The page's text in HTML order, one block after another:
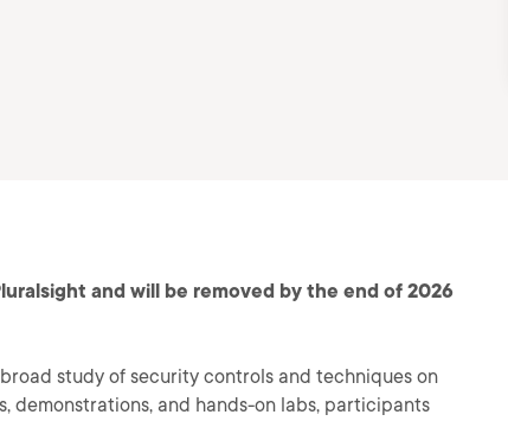
and will be removed by the end of 2026
study of security controls and techniques on
demonstrations, and hands-on labs, participants